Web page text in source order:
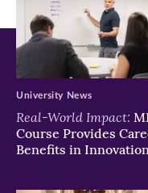
Real-World Impact:
Course Provides
Benefits in
University News